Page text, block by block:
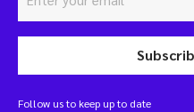
Follow us to keep up to date